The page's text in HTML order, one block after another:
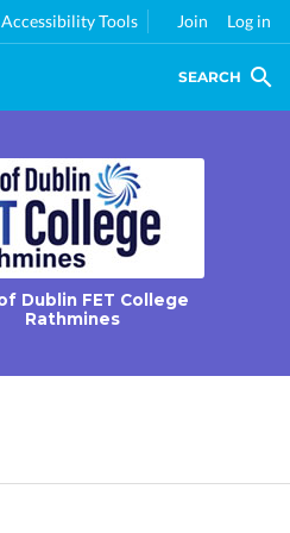
Accessibility Tools Join Log in
SEARCH